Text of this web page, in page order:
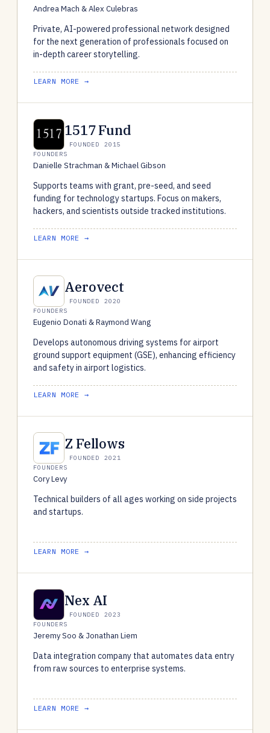
Andrea Mach & Alex Culebras
Private, AI-powered professional network designed
for the next generation of professionals focused on
in-depth career storytelling.
LEARN MORE →
1517 Fund
FOUNDED 2015
FOUNDERS
Danielle Strachman & Michael Gibson
Supports teams with grant, pre-seed, and seed
funding for technology startups. Focus on makers,
hackers, and scientists outside tracked institutions.
LEARN MORE →
Aerovect
FOUNDED 2020
FOUNDERS
Eugenio Donati & Raymond Wang
Develops autonomous driving systems for airport
ground support equipment (GSE), enhancing efficiency
and safety in airport logistics.
LEARN MORE →
Z Fellows
FOUNDED 2021
FOUNDERS
Cory Levy
Technical builders of all ages working on side projects
and startups.
LEARN MORE →
Nex AI
FOUNDED 2023
FOUNDERS
Jeremy Soo & Jonathan Liem
Data integration company that automates data entry
from raw sources to enterprise systems.
LEARN MORE →